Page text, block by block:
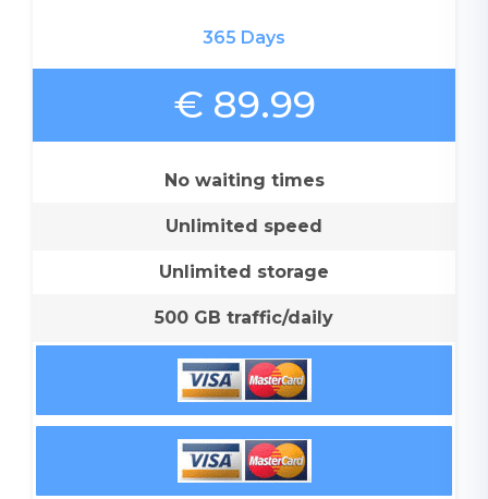
365 Days
€ 89.99
No waiting times
Unlimited speed
Unlimited storage
500 GB traffic/daily